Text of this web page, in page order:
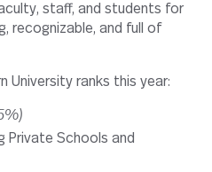
staff, and students for
recognizable, and full of
University ranks this year:
Private Schools and